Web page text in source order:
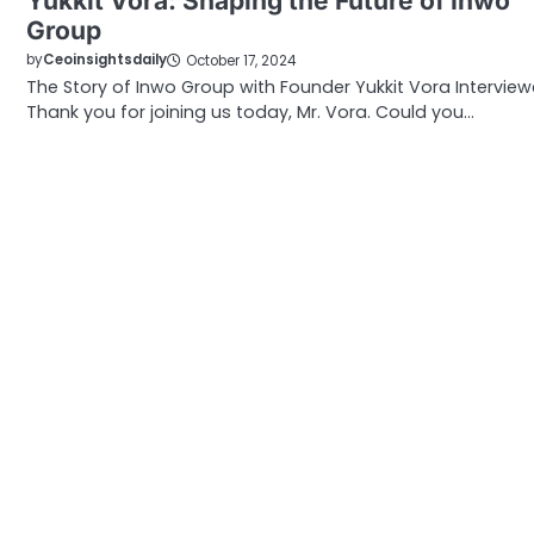
Group
byCeoinsightsdaily October 17, 2024
The Story of Inwo Group with Founder Yukkit Vora
Thank you for joining us today, Mr. Vora. Could you…